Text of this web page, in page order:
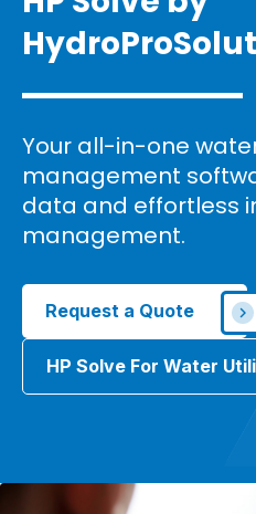
HydroPro
Your all-in-one
management
data and effortless
management.
Request a Quote
HP Solve For Water